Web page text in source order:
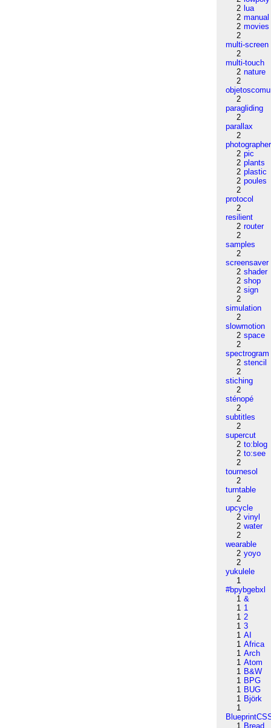
2 lua
2 manual
2 movies
2
multi-screen
2
multi-touch
2 nature
2
2
paragliding
2
parallax
2
photographer
2 pic
2 plants
2 plastic
2 poules
2
protocol
2
resilient
2 router
2
samples
2
screensaver
2 shader
2 shop
2 sign
2
simulation
2
slowmotion
2 space
2
spectrogram
2 stencil
2
stiching
2
sténopé
2
subtitles
2
supercut
2 to:blog
2 to:see
2
tournesol
2
turntable
2
upcycle
2 vinyl
2 water
2
wearable
2 yoyo
2
yukulele
1
#bpybgebxl
1 &
1 1
1 2
1 3
1 AI
1 Africa
1 Arch
1 Atom
1 B&W
1 BPG
1 BUG
1 Björk
1
1 Bread